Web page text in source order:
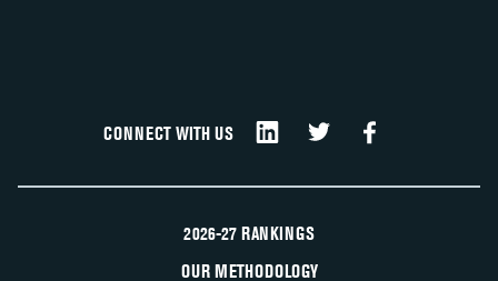
CONNECT WITH US
2026-27 RANKINGS
OUR METHODOLOGY